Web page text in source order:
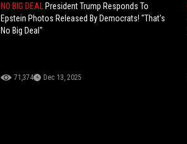
NO BIG DEAL
President Trump Responds To
Epstein Photos Released By Democrats! "That's
No Big Deal"
71,374 Dec 13, 2025